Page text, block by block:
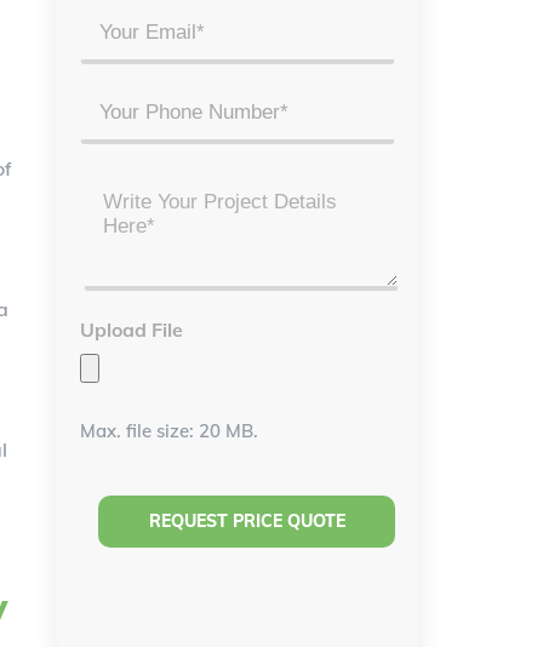
Name
*
Email
*
Phone
Details
Upload File
Max. file size: 20 MB.